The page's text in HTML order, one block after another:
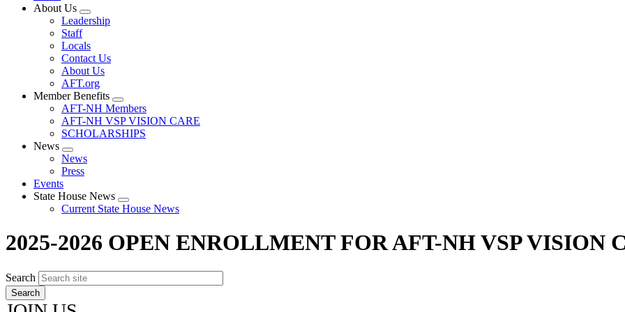
About Us
Expand
menu
Leadership
Staff
Locals
Contact Us
About Us
AFT.org
Member Benefits
Expand
menu
AFT-NH Members
AFT-NH VSP VISION CARE
SCHOLARSHIPS
News
Expand
menu
News
Press
Events
State House News
Expand
menu
Current State House News
2025-2026 OPEN ENROLLMENT FOR AFT-NH VSP VISION
Search